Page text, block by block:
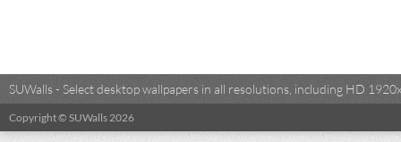
SUWalls - Select desktop wallpapers in all resolutions, including HD
Copyright © SUWalls 2026